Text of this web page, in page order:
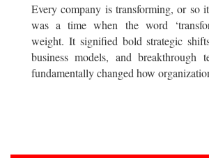
Every company is transforming, or
was a time when the word
weight. It signified bold strategic
business models, and breakthrough
fundamentally changed how